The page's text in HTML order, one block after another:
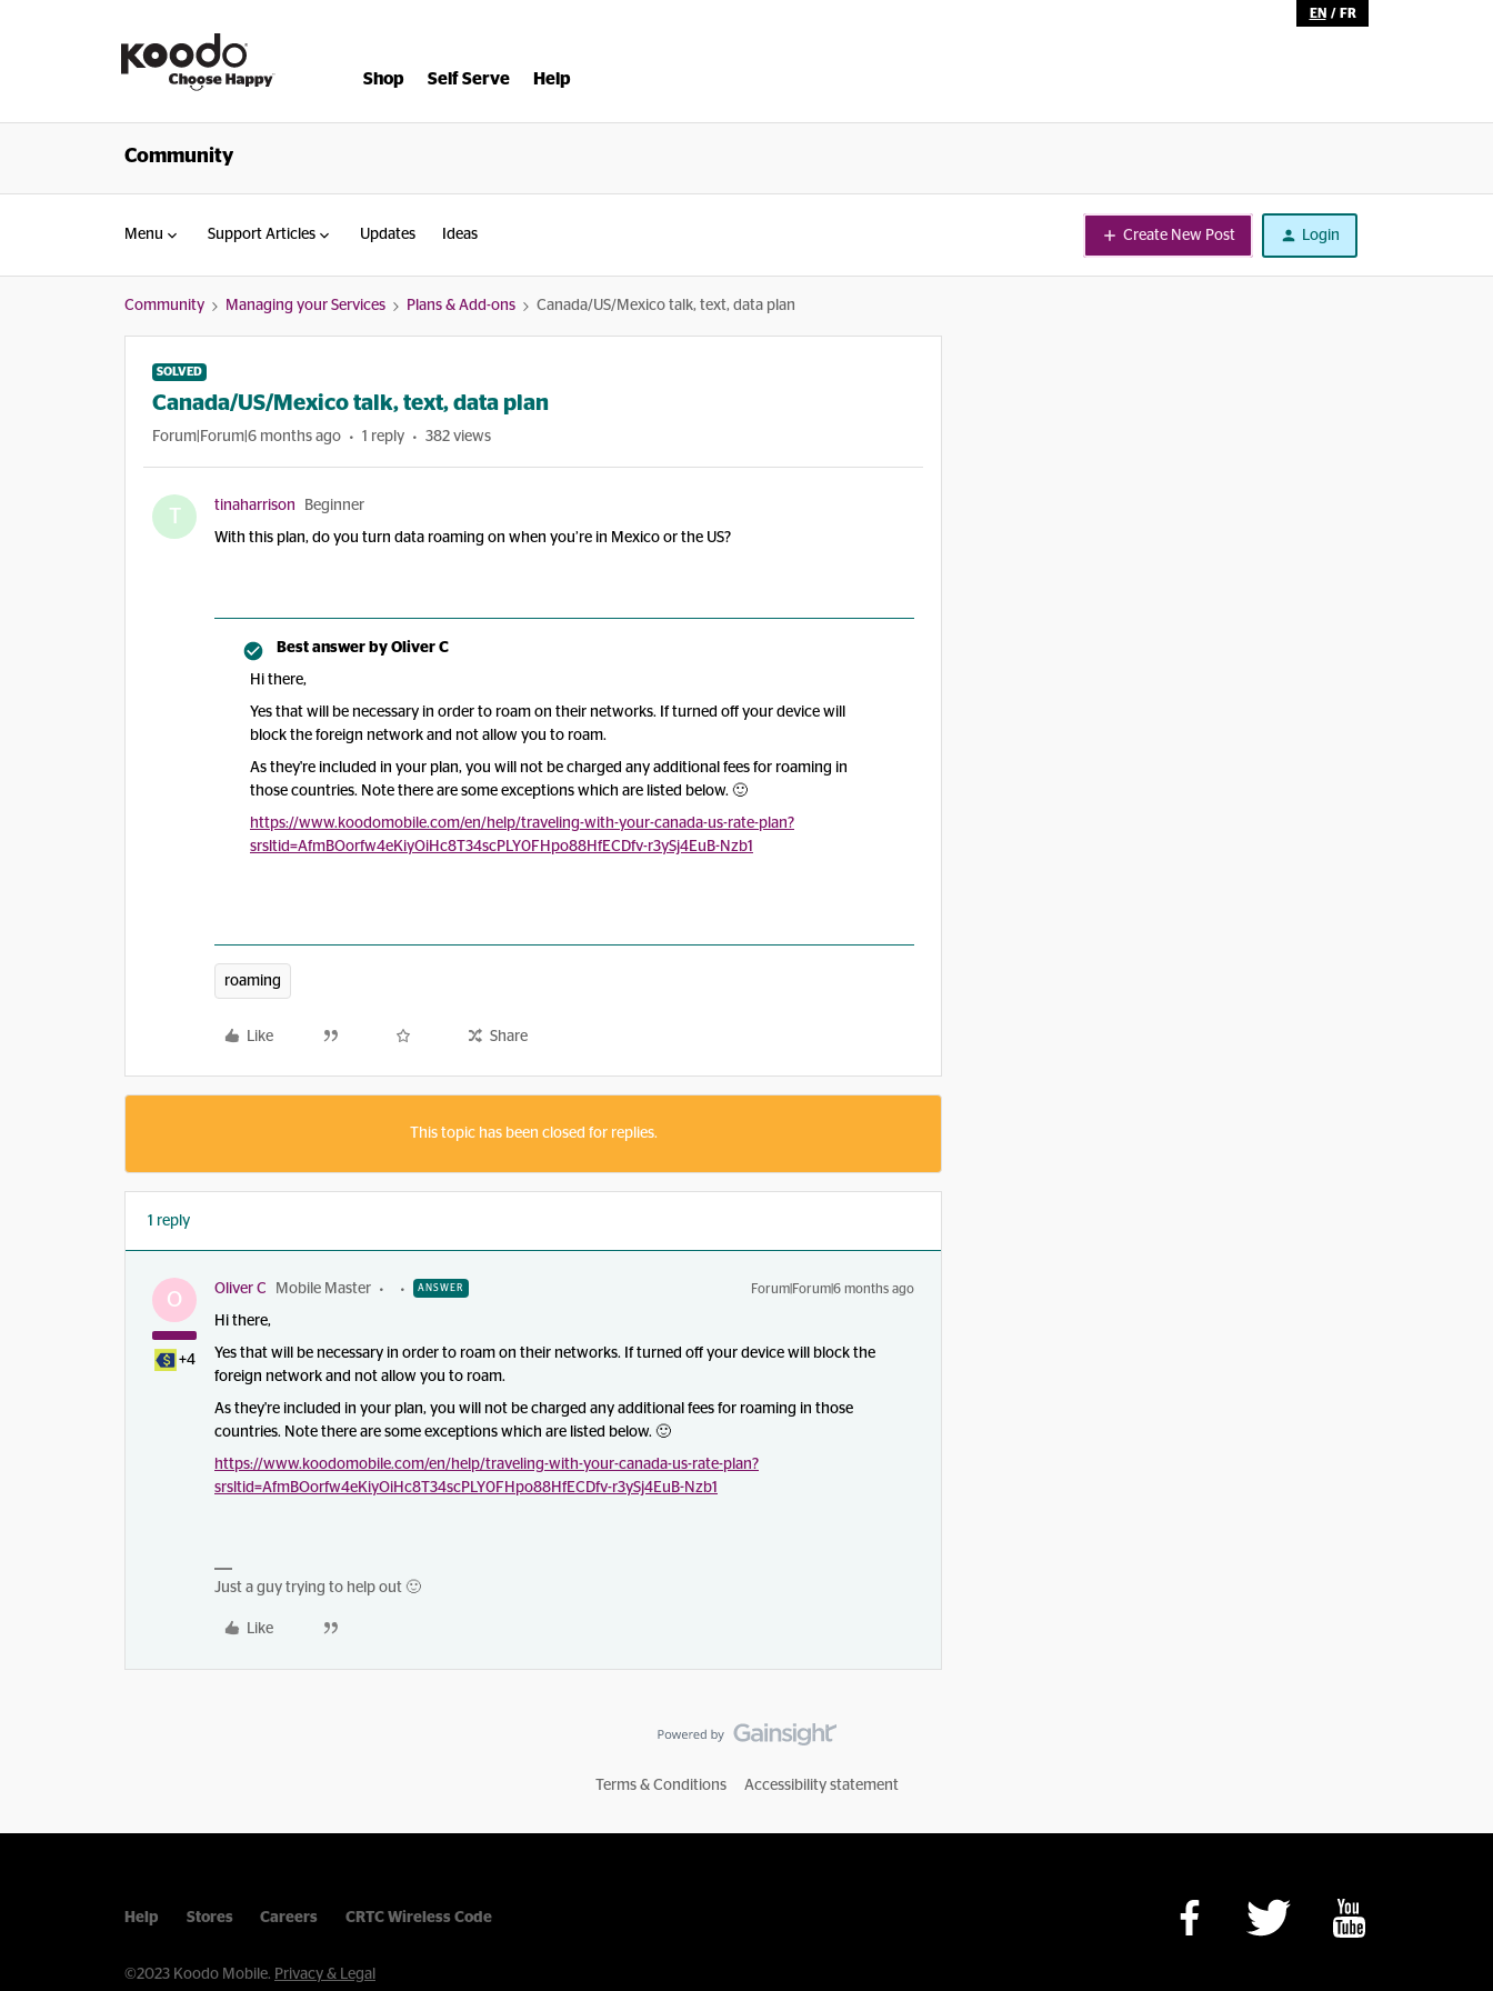
EN / FR
Shop Self Serve Help
Community
Menu Support Articles Updates Ideas Create New Post Login
Community Managing your Services Plans & Add-ons Canada/US/Mexico talk, text, data plan
SOLVED
Canada/US/Mexico talk, text, data plan
Forum|Forum|6 months ago 1 reply 382 views
T tinaharrison Beginner
With this plan, do you turn data roaming on when you’re in Mexico or the US?
Best answer by Oliver C
Hi there,
Yes that will be necessary in order to roam on their networks. If turned off your device will
block the foreign network and not allow you to roam.
As they're included in your plan, you will not be charged any additional fees for roaming in
those countries. Note there are some exceptions which are listed below. 🙂
https://www.koodomobile.com/en/help/traveling-with-your-canada-us-rate-plan?
srsltid=AfmBOorfw4eKiyOiHc8T34scPLY0FHpo88HfECDfv-r3ySj4EuB-Nzb1
roaming
Like Share
This topic has been closed for replies.
1 reply
O
+4
Oliver C Mobile Master ANSWER Forum|Forum|6 months ago
Hi there,
Yes that will be necessary in order to roam on their networks. If turned off your device will block the
foreign network and not allow you to roam.
As they're included in your plan, you will not be charged any additional fees for roaming in those
countries. Note there are some exceptions which are listed below. 🙂
https://www.koodomobile.com/en/help/traveling-with-your-canada-us-rate-plan?
srsltid=AfmBOorfw4eKiyOiHc8T34scPLY0FHpo88HfECDfv-r3ySj4EuB-Nzb1
Just a guy trying to help out 🙂
Like
Terms & Conditions Accessibility statement
Help Stores Careers CRTC Wireless Code
©2023 Koodo Mobile. Privacy & Legal